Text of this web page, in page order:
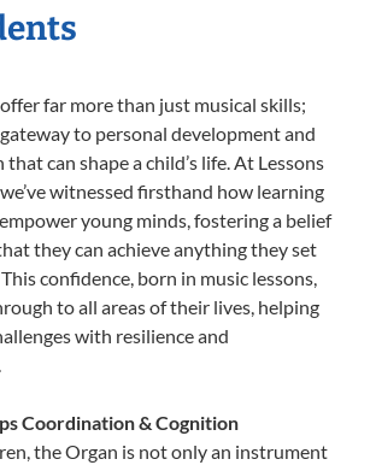
far more than just musical skills;
to personal development and
can shape a child’s life. At Lessons
witnessed firsthand how learning
young minds, fostering a belief
they can achieve anything they set
confidence, born in music lessons,
to all areas of their lives, helping
with resilience and
Coordination & Cognition
the Organ is not only an instrument